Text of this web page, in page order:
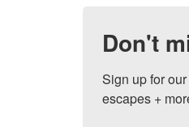
Don't
Sign up for
escapes +